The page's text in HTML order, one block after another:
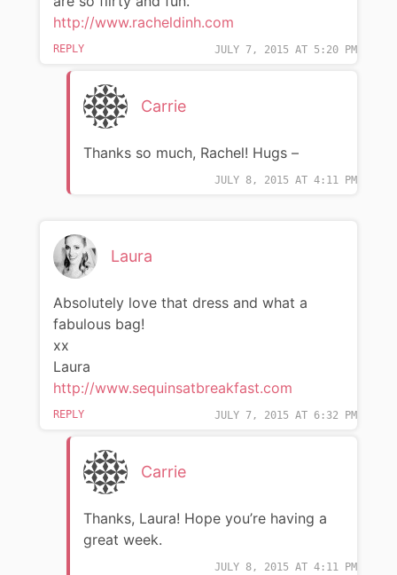
JULY 7, 2015 AT 5:20 PM
http://www.racheldinh.com
REPLY
Carrie
JULY 8, 2015 AT 4:11 PM
Thanks so much, Rachel! Hugs –
Laura
JULY 7, 2015 AT 6:32 PM
Absolutely love that dress and what a
fabulous bag!
xx
Laura
http://www.sequinsatbreakfast.com
REPLY
Carrie
JULY 8, 2015 AT 4:11 PM
Thanks, Laura! Hope you’re having a
great week.